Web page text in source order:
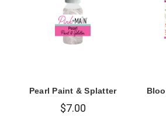
Pearl Paint & Splatter
$7.00